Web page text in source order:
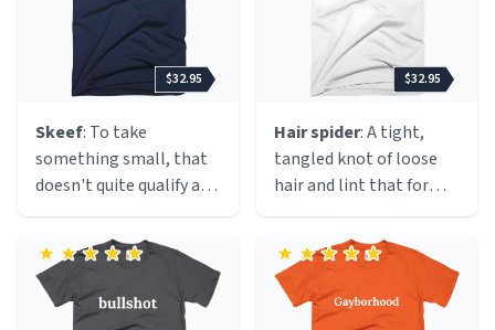
Union Jack (as in 'de
fleg') from above City
Hall in Belfast. Where
previously it had flown
for 365 days per year, it
is now flown on 17
designated days of the
event caused a portion
of the Protestant
community ('fleggers')
$32.95
Skeef: To take
something small, that
doesn't quite qualify as a
Danish "skæv" or the
Dutch "scheef", both of
which are pronounced
similarly, meaning
$32.95
Hair spider: A tight,
tangled knot of loose
hair and lint that forms
the clothes dryer cycle.
It typically hides inside
garments, causing an
annoying lump or a